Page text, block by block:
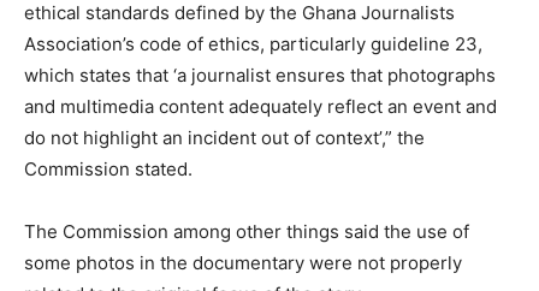
ethical standards defined by the Ghana Journalists
Association’s code of ethics, particularly guideline 23,
which states that ‘a journalist ensures that photographs
and multimedia content adequately reflect an event and
do not highlight an incident out of context’,” the
Commission stated.
The Commission among other things said the use of
some photos in the documentary were not properly